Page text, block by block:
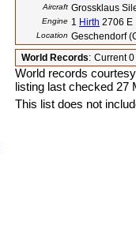
Aircraft Grossklaus
Engine 1 Hirth 2706 E
Location Geschendorf
World Records: Current
World records
listing last checked 27
This list does not